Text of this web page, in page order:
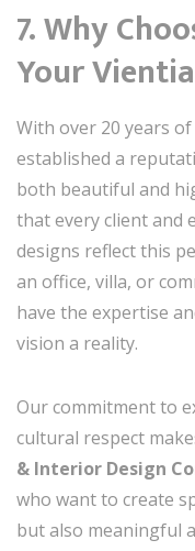
7. Why
Your
With over 20 years
established a
both beautiful and
that every client and
designs reflect this
an office, villa, or
have the expertise
vision a reality.
Our commitment to
cultural respect
& Interior Design
who want to create
but also meaningful